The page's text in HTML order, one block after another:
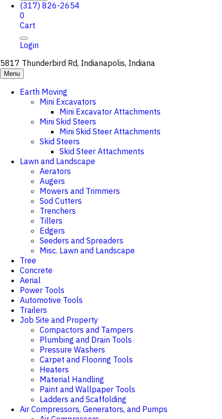
(317) 826-2654
0
Cart
Login
5817 Thunderbird Rd, Indianapolis, Indiana
Menu
Earth Moving
Mini Excavators
Mini Excavator Attachments
Mini Skid Steers
Mini Skid Steer Attachments
Skid Steers
Skid Steer Attachments
Lawn and Landscape
Aerators
Augers
Mowers and Trimmers
Sod Cutters
Trenchers
Tillers
Edgers
Seeders and Spreaders
Misc. Lawn and Landscape
Tree
Concrete
Aerial
Power Tools
Automotive Tools
Trailers
Job Site and Property
Compactors and Tampers
Plumbing and Drain Tools
Pressure Washers
Carpet and Flooring Tools
Heaters
Material Handling
Paint and Wallpaper Tools
Ladders and Scaffolding
Air Compressors, Generators, and Pumps